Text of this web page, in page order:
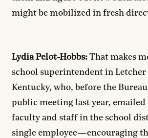
might be mobilized in fresh
Lydia Pelot-Hobbs: That makes
school superintendent in Letcher
Kentucky, who, before the
public meeting last year,
faculty and staff in the school
single employee—encouraging